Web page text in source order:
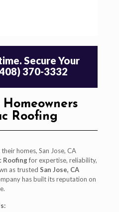
Secure Your
370-3332
Roofing
homes, San Jose, CA
Roofingfor expertise, reliability,
as trusted San Jose, CA
has built its reputation on